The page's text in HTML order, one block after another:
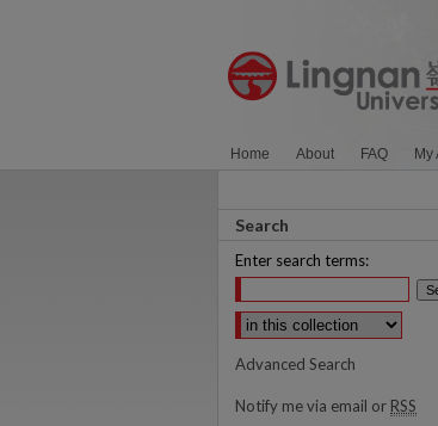
Home About FAQ My
Search
Enter search terms:
Select context to search:
Advanced Search
Notify me via email or RSS